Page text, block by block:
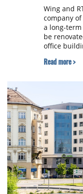
Wing and
company of
a long-
be
office
complex in
buildings in
Read more >